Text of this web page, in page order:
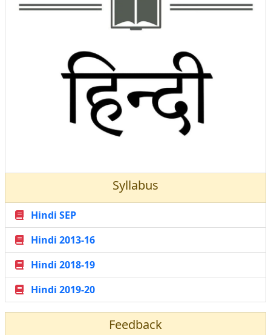
Syllabus
Hindi SEP
Hindi 2013-16
Hindi 2018-19
Hindi 2019-20
Feedback